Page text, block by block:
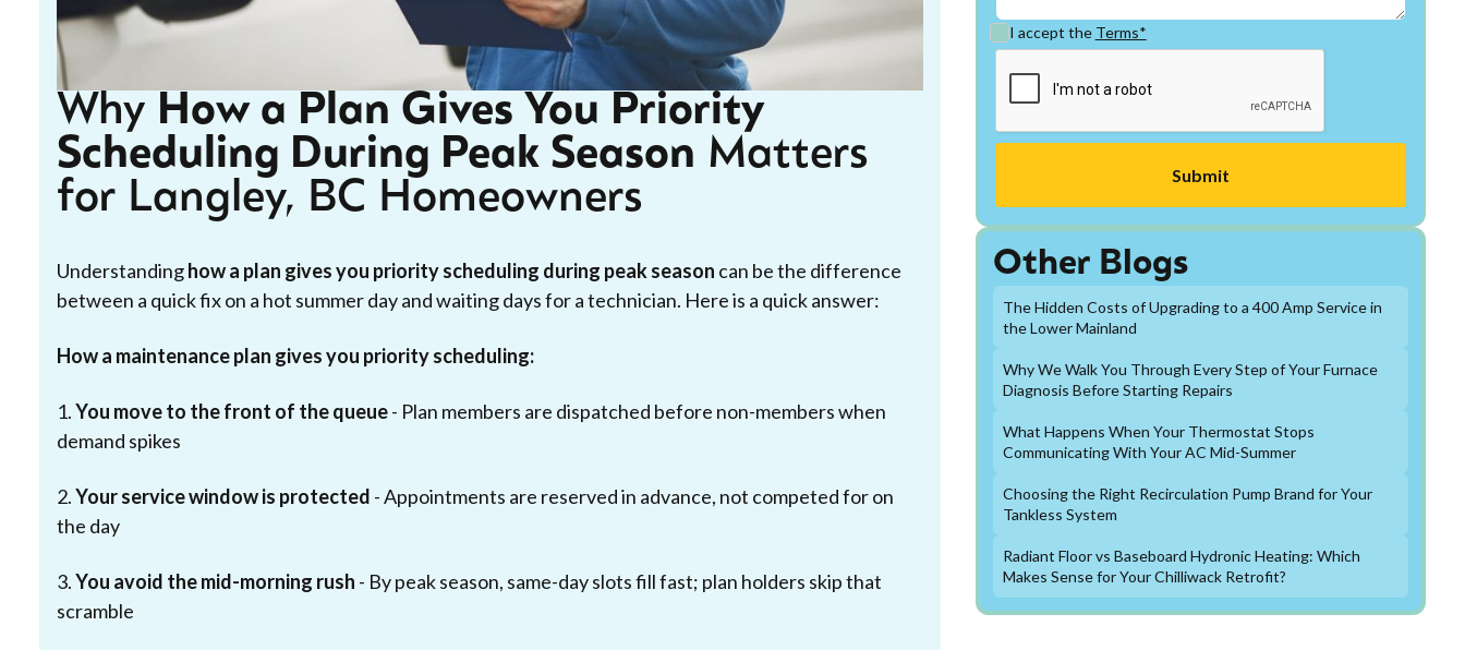
Why How a Plan Gives You Priority
Scheduling During Peak Season Matters
for Langley, BC Homeowners
Understandinghow a plan gives you priority scheduling during peak season can be the difference
between a quick fix on a hot summer day and waiting days for a technician. Here is a quick answer:
How a maintenance plan gives you priority scheduling:
1.You move to the front of the queue- Plan members are dispatched before non-members when
demand spikes
2.Your service window is protected - Appointments are reserved in advance, not competed for on
the day
3.You avoid the mid-morning rush - By peak season, same-day slots fill fast; plan holders skip that
scramble
I accept the Terms*
Other Blogs
The Hidden Costs of Upgrading to a 400 Amp Service in
the Lower Mainland
Why We Walk You Through Every Step of Your Furnace
Diagnosis Before Starting Repairs
What Happens When Your Thermostat Stops
Communicating With Your AC Mid-Summer
Choosing the Right Recirculation Pump Brand for Your
Tankless System
Radiant Floor vs Baseboard Hydronic Heating: Which
Makes Sense for Your Chilliwack Retrofit?